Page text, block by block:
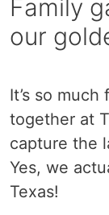
Family
our
It’s so
together at
capture the
Yes, we
Texas!